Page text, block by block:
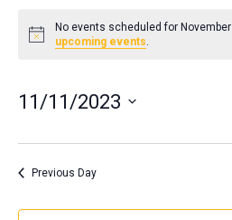
Events
for
November
11,
2023
Notice
No events scheduled for
upcoming events.
11/11/2023
Previous Day